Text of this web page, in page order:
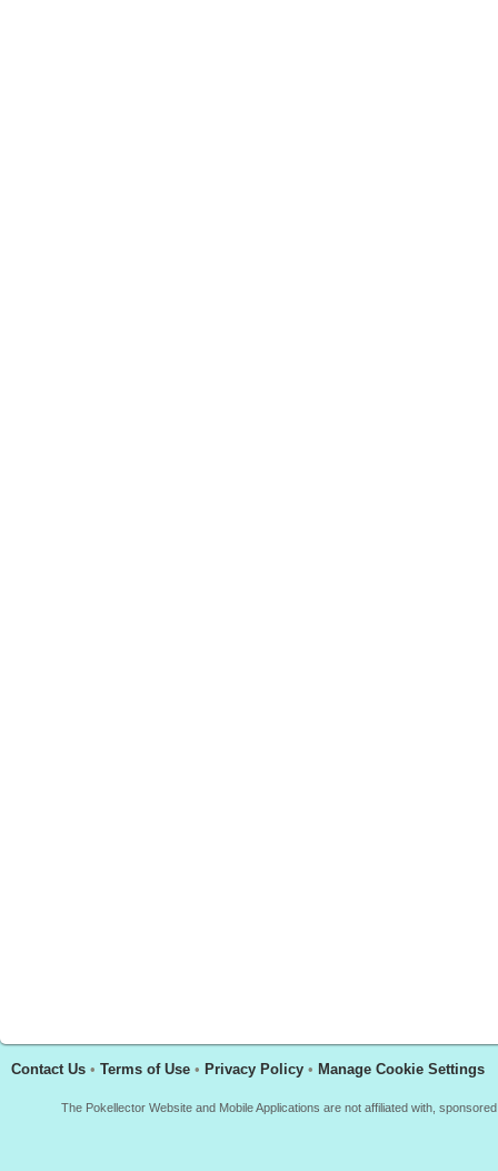
Contact Us • Terms of Use • Privacy Policy • Manage Cookie Settings
The Pokellector Website and Mobile Applications are not affiliated with,